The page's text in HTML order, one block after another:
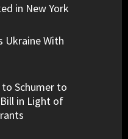
in New York
Ukraine With
Schumer to
in Light of